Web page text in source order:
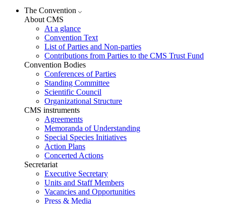
The Convention
About CMS
At a glance
Convention Text
List of Parties and Non-parties
Contributions from Parties to the CMS Trust Fund
Convention Bodies
Conferences of Parties
Standing Committee
Scientific Council
Organizational Structure
CMS instruments
Agreements
Memoranda of Understanding
Special Species Initiatives
Action Plans
Concerted Actions
Secretariat
Executive Secretary
Units and Staff Members
Vacancies and Opportunities
Press & Media